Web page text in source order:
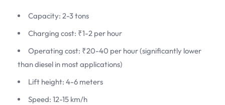
Capacity: 2-3 tons
Charging cost: ₹1-2 per hour
Operating cost: ₹20-40 per hour (significantly lower
than diesel in most applications)
Lift height: 4-6 meters
Speed: 12-15 km/h